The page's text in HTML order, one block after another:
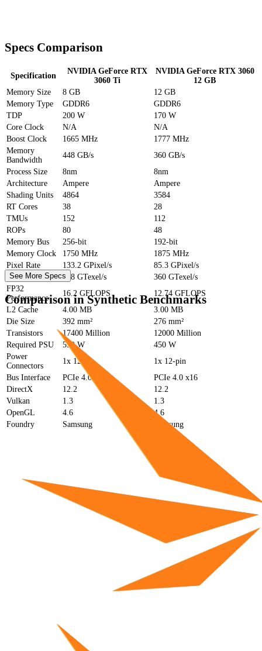
Specs Comparison
Specification
NVIDIA GeForce RTX
3060 Ti
NVIDIA GeForce RTX 3060
12 GB
Memory Size
8 GB
12 GB
Memory Type
GDDR6
GDDR6
TDP
200 W
170 W
Core Clock
N/A
N/A
Boost Clock
1665 MHz
1777 MHz
Memory
Bandwidth
448 GB/s
360 GB/s
Process Size
8nm
8nm
Architecture
Ampere
Ampere
Shading Units
4864
3584
RT Cores
38
28
TMUs
152
112
ROPs
80
48
Memory Bus
256-bit
192-bit
Memory Clock
1750 MHz
1875 MHz
Pixel Rate
133.2 GPixel/s
85.3 GPixel/s
Texture Rate
448 GTexel/s
360 GTexel/s
FP32
Performance
16.2 GFLOPS
12.74 GFLOPS
L2 Cache
4.00 MB
3.00 MB
Die Size
392 mm²
276 mm²
Transistors
17400 Million
12000 Million
Required PSU
550 W
450 W
Power
Connectors
1x 12-pin
1x 12-pin
Bus Interface
PCIe 4.0 x16
PCIe 4.0 x16
DirectX
12.2
12.2
Vulkan
1.3
1.3
OpenGL
4.6
4.6
Foundry
Samsung Samsung
See More Specs
Comparison in Synthetic Benchmarks